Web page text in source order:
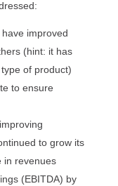
improved
(hint: it has
of product)
to ensure
to grow its
in revenues
(EBITDA) by